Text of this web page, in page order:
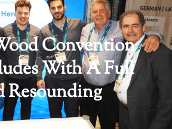
Convention
With A Full
Resounding